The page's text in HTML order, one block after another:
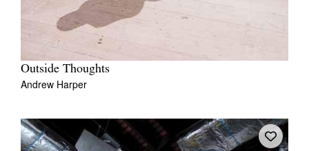
Outside Thoughts
Andrew Harper